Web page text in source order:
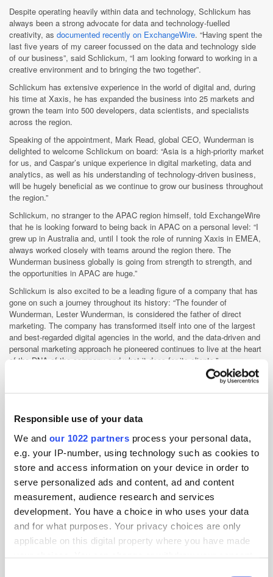
Responsible use of your data
We and our 1022 partners process your personal data,
e.g. your IP-number, using technology such as cookies to
store and access information on your device in order to
serve personalized ads and content, ad and content
measurement, audience research and services
development. You have a choice in who uses your data
and for what purposes. Your privacy choices are only
applicable on this digital property where you have made
Despite operating heavily within data and technology, Schlickum has
always been a strong advocate for data and technology-fuelled
creativity, as documented recently on ExchangeWire. “Having spent the
last five years of my career focussed on the data and technology side
of our business”, said Schlickum, “I am looking forward to working in a
creative environment and to bringing the two together”.
Schlickum has extensive experience in the world of digital and, during
his time at Xaxis, he has expanded the business into 25 markets and
grown the team into 500 developers, data scientists, and specialists
across the region.
Speaking of the appointment, Mark Read, global CEO, Wunderman is
delighted to welcome Schlickum on board: “Asia is a high-priority market
for us, and Caspar’s unique experience in digital marketing, data and
analytics, as well as his understanding of technology-driven business,
will be hugely beneficial as we continue to grow our business throughout
the region.”
Schlickum, no stranger to the APAC region himself, told ExchangeWire
that he is looking forward to being back in APAC on a personal level: “I
grew up in Australia and, until I took the role of running Xaxis in EMEA,
always worked closely with teams around the region there. The
Wunderman business globally is going from strength to strength, and
the opportunities in APAC are huge.”
Schlickum is also excited to be a leading figure of a company that has
gone on such a journey throughout its history: “The founder of
Wunderman, Lester Wunderman, is considered the father of direct
marketing. The company has transformed itself into one of the largest
and best-regarded digital agencies in the world, and the data-driven and
personal marketing approach he pioneered continues to live at the heart
of the DNA of the company and what it does for its clients.”
Schlickum is certainly a poster child for WPP career success and,
Agency APAC Australia Programmatic Skills